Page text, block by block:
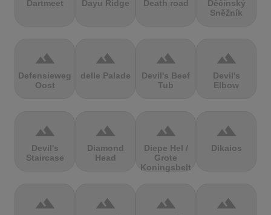
Dartmeet Dayu Ridge Death road
Děčínský
Sněžník
terrain
Defensieweg
Oost
terrain
delle Palade
terrain
Devil's Beef
Tub
terrain
Devil's
Elbow
terrain
Devil's
Staircase
terrain
Diamond
Head
terrain
Diepe Hel /
Grote
Koningsbelt
terrain
Dikaios
terrain terrain terrain terrain